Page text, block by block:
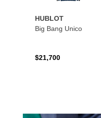
HUBLOT
Big Bang Unico
$21,700